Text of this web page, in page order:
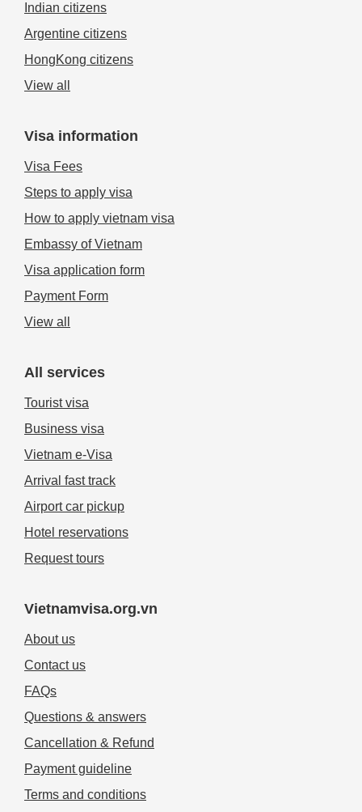
Indian citizens
Argentine citizens
HongKong citizens
View all
Visa information
Visa Fees
Steps to apply visa
How to apply vietnam visa
Embassy of Vietnam
Visa application form
Payment Form
View all
All services
Tourist visa
Business visa
Vietnam e-Visa
Arrival fast track
Airport car pickup
Hotel reservations
Request tours
Vietnamvisa.org.vn
About us
Contact us
FAQs
Questions & answers
Cancellation & Refund
Payment guideline
Terms and conditions